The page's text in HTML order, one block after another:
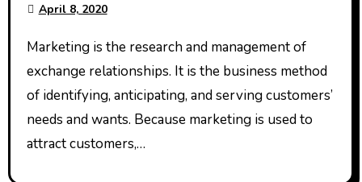
April 8, 2020
Marketing is the research and management of
exchange relationships. It is the business method
of identifying, anticipating, and serving customers’
needs and wants. Because marketing is used to
attract customers,…